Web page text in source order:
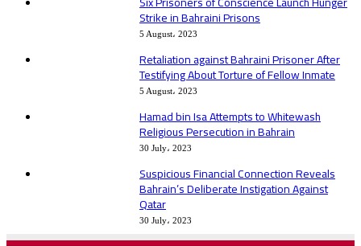
Strike in Bahraini Prisons
5 August، 2023
Retaliation against Bahraini Prisoner After
Testifying About Torture of Fellow Inmate
5 August، 2023
Hamad bin Isa Attempts to Whitewash
Religious Persecution in Bahrain
30 July، 2023
Suspicious Financial Connection Reveals
Bahrain’s Deliberate Instigation Against
Qatar
30 July، 2023